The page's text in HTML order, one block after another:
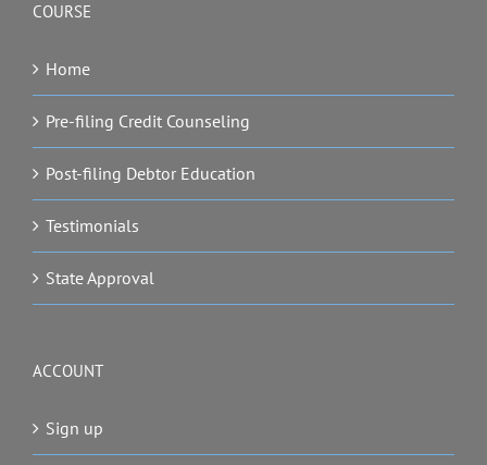
COURSE
Home
Pre-filing Credit Counseling
Post-filing Debtor Education
Testimonials
State Approval
ACCOUNT
Sign up